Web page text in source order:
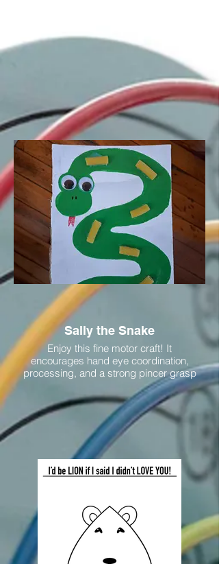
Sally the Snake
Enjoy this fine motor craft! It
encourages hand eye coordination,
processing, and a strong pincer grasp